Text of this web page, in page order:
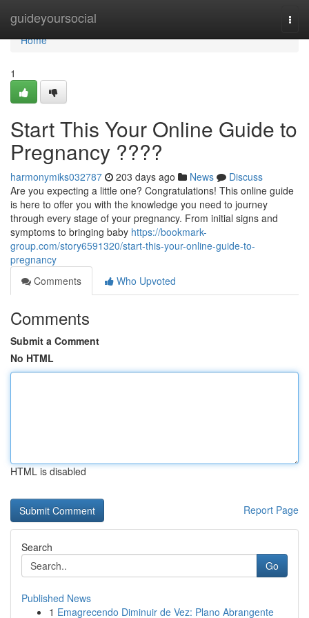
guideyoursocial
Home
Home
1
Start This Your Online Guide to
Pregnancy ????
harmonymiks032787 203 days ago News
Discuss
Are you expecting a little one? Congratulations! This online guide
is here to offer you with the knowledge you need to journey
through every stage of your pregnancy. From initial signs and
symptoms to bringing baby https://bookmark-
group.com/story6591320/start-this-your-online-guide-to-
pregnancy
Comments
Who Upvoted
Comments
Submit a Comment
No HTML
HTML is disabled
Report Page
Search
Go
Published News
1 Emagrecendo Diminuir de Vez: Plano Abrangente